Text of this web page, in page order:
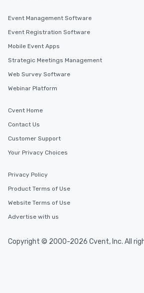
Event Management Software
Event Registration Software
Mobile Event Apps
Strategic Meetings Management
Web Survey Software
Webinar Platform
Cvent Home
Contact Us
Customer Support
Your Privacy Choices
Privacy Policy
Product Terms of Use
Website Terms of Use
Advertise with us
Copyright © 2000-2026 Cvent, Inc. All